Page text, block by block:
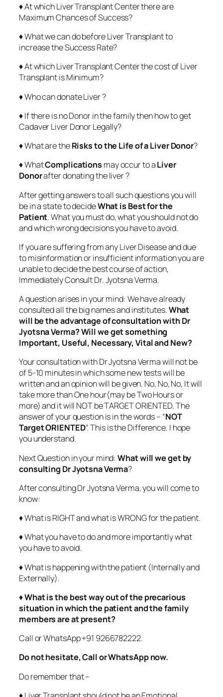
♦ At which Liver Transplant Center there are
Maximum Chances of Success?
♦ What we can do before Liver Transplant to
increase the Success Rate?
♦ At which Liver Transplant Center the cost of Liver
Transplant is Minimum?
♦ Who can donate Liver ?
♦ If there is no Donor in the family then how to get
Cadaver Liver Donor Legally?
♦ What are theRisks to the Life of a Liver Donor?
♦ WhatComplications may occur to aLiver
Donorafter donating the liver ?
After getting answers to all such questions you will
be in a state to decideWhat is Best for the
Patient. What you must do, what you should not do
and which wrong decisions you have to avoid.
If you are suffering from any Liver Disease and due
to misinformation or insufficient information you are
unable to decide the best course of action,
Immediately Consult Dr. Jyotsna Verma.
A question arises in your mind: We have already
consulted all the big names and institutes.What
will be the advantage of consultation with Dr
Jyotsna Verma? Will we get something
Important, Useful, Necessary, Vital and New?
Your consultation with Dr Jyotsna Verma will not be
of 5-10 minutes in which some new tests will be
written and an opinion will be given. No, No, No, It will
take more than One hour(may be Two Hours or
more) and it will NOT be TARGET ORIENTED. The
answer of your question is in the words – “NOT
Target ORIENTED”. This is the Difference. I hope
you understand.
Next Question in your mind:What will we get by
consulting Dr Jyotsna Verma?
After consulting Dr Jyotsna Verma, you will come to
know:
♦ What is RIGHT and what is WRONG for the patient.
♦ What you have to do and more importantly what
you have to avoid.
♦ What is happening with the patient (Internally and
Externally).
♦What is the best way out of the precarious
situation in which the patient and the family
members are at present?
Call or WhatsApp +91 9266782222.
Do not hesitate, Call or WhatsApp now.
Do remember that –